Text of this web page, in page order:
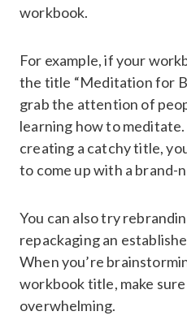
workbook.
For example, if your
the title “Meditation for
grab the attention of
learning how to
creating a catchy title,
to come up with a brand-
You can also try
repackaging an
When you’re
workbook title, make
overwhelming.